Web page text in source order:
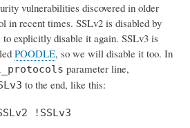
vulnerabilities discovered in older
in recent times. SSLv2 is disabled by
explicitly disable it again. SSLv3 is
POODLE, so we will disable it too. In
parameter line,
to the end, like this:
!SSLv3